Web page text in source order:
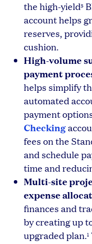
the high-yield5
account helps
reserves,
cushion.
High-volume
payment
helps simplify
automated
payment
Checking
fees on the
and schedule
time and
Multi-site
expense
finances and
by creating up
upgraded plan.1